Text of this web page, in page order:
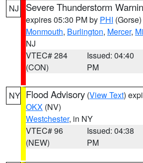
NJ Severe Thunderstorm
expires 05:30 PM by PHI (Gorse)
Monmouth, Burlington, Mercer,
NJ
VTEC# 284
(CON)
Issued: 04:40
PM
NY Flood Advisory (View Text)
OKX (NV)
Westchester, in NY
VTEC# 96
(NEW)
Issued: 04:38
PM